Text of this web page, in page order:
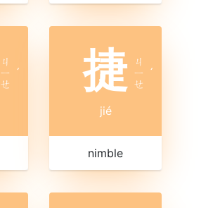
ㄐ
ㄧ
ㄝ
ˊ 捷
ㄐ
ㄧ
ㄝ
ˊ
jié
nimble